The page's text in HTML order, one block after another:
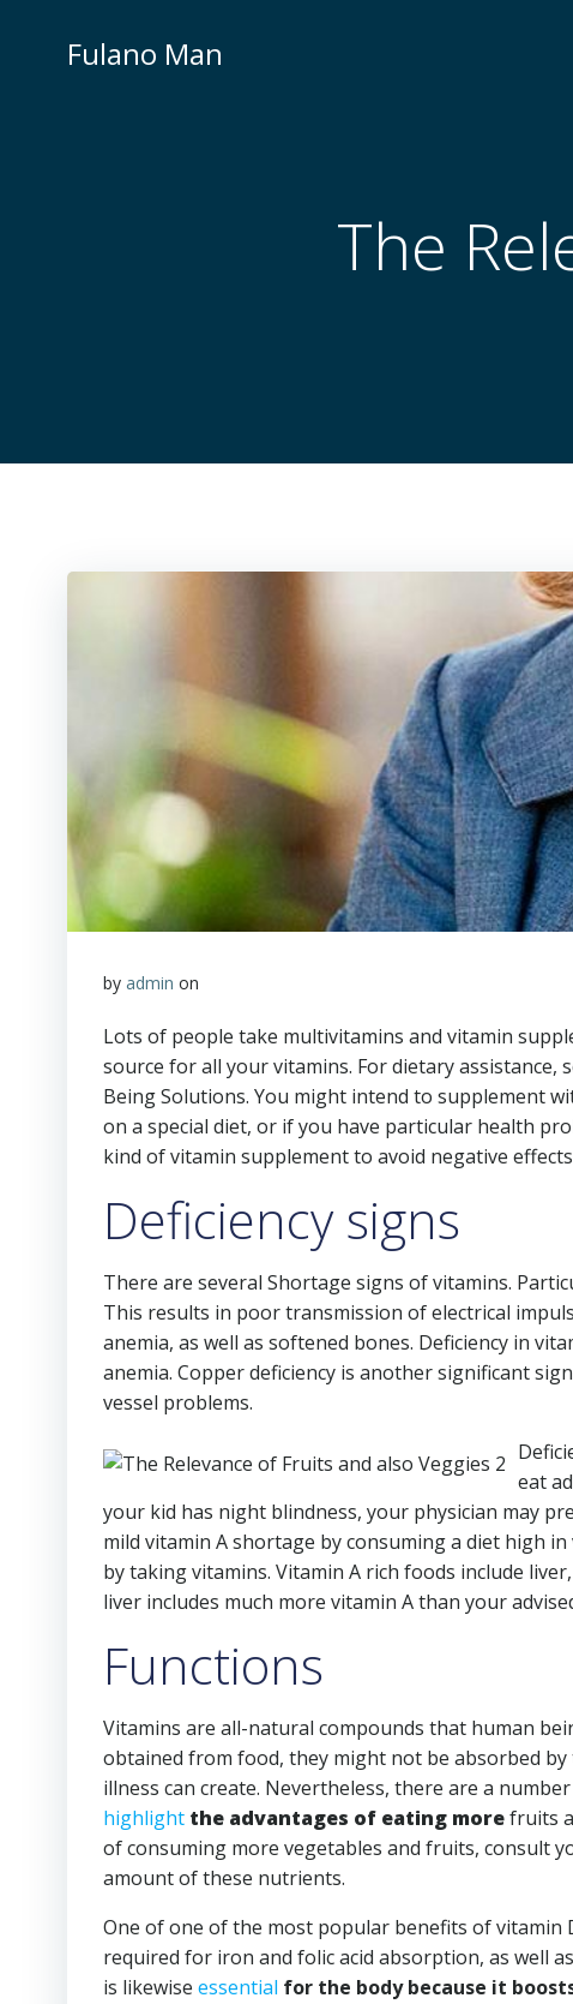
Fulano Man
The
by admin on
Lots of people take multivitamins and vitamin
source for all your vitamins. For dietary
Being Solutions. You might intend to supplement
on a special diet, or if you have particular health
kind of vitamin supplement to avoid negative
Deficiency signs
There are several Shortage signs of vitamins.
This results in poor transmission of electrical
anemia, as well as softened bones. Deficiency in
anemia. Copper deficiency is another significant
vessel problems.
eat
your kid has night blindness, your physician may
mild vitamin A shortage by consuming a diet high
by taking vitamins. Vitamin A rich foods include
liver includes much more vitamin A than your
Functions
Vitamins are all-natural compounds that human
obtained from food, they might not be absorbed
illness can create. Nevertheless, there are a
highlight the advantages of eating morefruits
of consuming more vegetables and fruits, consult
amount of these nutrients.
One of one of the most popular benefits of vitamin
required for iron and folic acid absorption, as well
is likewise essential for the body because it